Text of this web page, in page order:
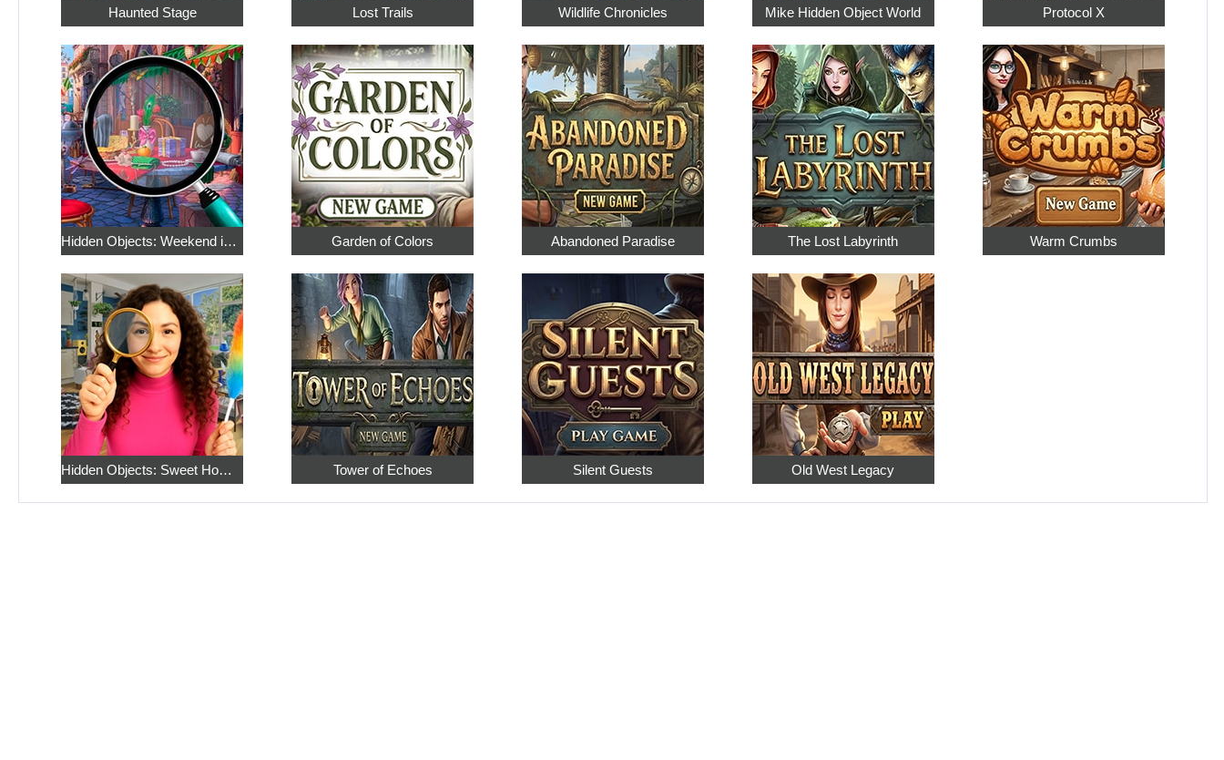
Haunted Stage Lost Trails Wildlife Chronicles Mike Hidden Object World Protocol X
Hidden Objects: Weekend in Paris Garden of Colors Abandoned Paradise The Lost Labyrinth Warm Crumbs
Hidden Objects: Sweet Home 4 Tower of Echoes Silent Guests Old West Legacy